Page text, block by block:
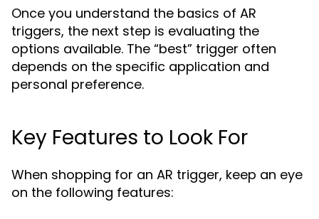
Once you understand the basics of AR
triggers, the next step is evaluating the
options available. The “best” trigger often
depends on the specific application and
personal preference.
Key Features to Look For
When shopping for an AR trigger, keep an eye
on the following features: